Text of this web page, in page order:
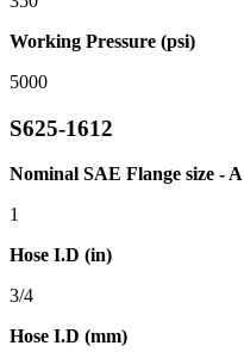
Working Pressure (psi)
5000
S625-1612
Nominal SAE Flange size - A
1
Hose I.D (in)
3/4
Hose I.D (mm)